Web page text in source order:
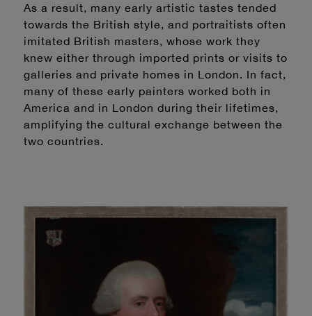
As a result, many early artistic tastes tended
towards the British style, and portraitists often
imitated British masters, whose work they
knew either through imported prints or visits to
galleries and private homes in London. In fact,
many of these early painters worked both in
America and in London during their lifetimes,
amplifying the cultural exchange between the
two countries.